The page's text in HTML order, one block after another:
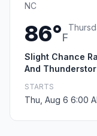
NC
86°F
Slight Chance
And
STARTS
Thu, Aug 6 6:00